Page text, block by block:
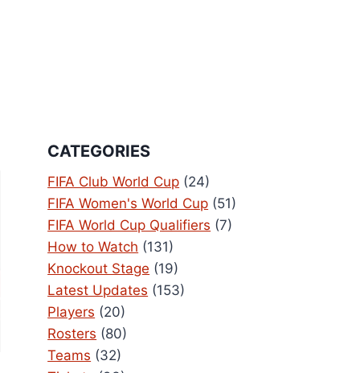
CATEGORIES
FIFA Club World Cup (24)
FIFA Women's World Cup (51)
FIFA World Cup Qualifiers (7)
How to Watch (131)
Knockout Stage (19)
Latest Updates (153)
Players (20)
Rosters (80)
Teams (32)